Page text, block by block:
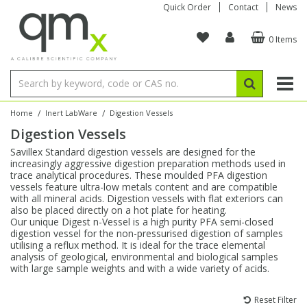
Quick Order Contact News
0 Items
Home / Inert LabWare / Digestion Vessels
Digestion Vessels
Savillex Standard digestion vessels are designed for the
increasingly aggressive digestion preparation methods used in
trace analytical procedures. These moulded PFA digestion
vessels feature ultra-low metals content and are compatible
with all mineral acids. Digestion vessels with flat exteriors can
also be placed directly on a hot plate for heating.
Our unique Digest n-Vessel is a high purity PFA semi-closed
digestion vessel for the non-pressurised digestion of samples
utilising a reflux method. It is ideal for the trace elemental
analysis of geological, environmental and biological samples
with large sample weights and with a wide variety of acids.
Reset Filter
Organic Reference Materials
Amino Acids
Bile Acids
Carnitines
Chloroparaffins
Clinical
Dye Compounds
Stable Isotopes
Amino Acids
Bile Acids
Biochemicals
Cannabinoids
Carnitines
Clinical
Inorganic Standards
Single Element ICP/ICP-MS
Multi-Element ICP/ICP-MS
Single Element AA
Ion Chromatography
Reference Materials
Electrochemistry
Conostan Standards
Single Element in Oil
Multi-Element in Oil
Base/Blank Oil & Solvent
Sulfur in Oil
Chlorine in Oil
Acid & Base Number
Physical Standards
Brix & Refractive Index
Colour
Density
Flame Photometry
Karl Fischer
Melting Point
Research Chemicals
Amino Acids
Bile Acids
Biochemicals
Cannabinoids
Carnitines
Dye Compounds
Block Digestion
Instruments
Tubes & Filters
Inert Hotplates
Acid Purification
Vessel Cleaning
Purification & Concentration
Blowdown Evaporators
Bottles
Vials
Digestion Vessels
Jars
Filtration
Tubes
96-Well Multi-Tier
Storage & Collection
Assay Plates
Sample Prep & Filtration
Closures & Seals
Sealers & Cappers
ICP & ICP-MS
Inert Sample Introduction
Pump Tubing
By Instrument
ICP-MS Cones
Nebulizers
Spray Chambers
AA
Graphite Furnace Tubes
Hollow Cathode Lamps
Matrix Modifiers
Quartz Cells
XRF
Fusion Fluxes
Sample Cells
Sample Pressing
Thin Film
Autosampler/Sample Tubes
Crucibles
Rotating Disk Electrode
Autosampler Vials
EPA (VOA/VOC) Sampling Vials
Speciality Vials
Low Volume Inserts
Closures & Septa
Sampling & Storage